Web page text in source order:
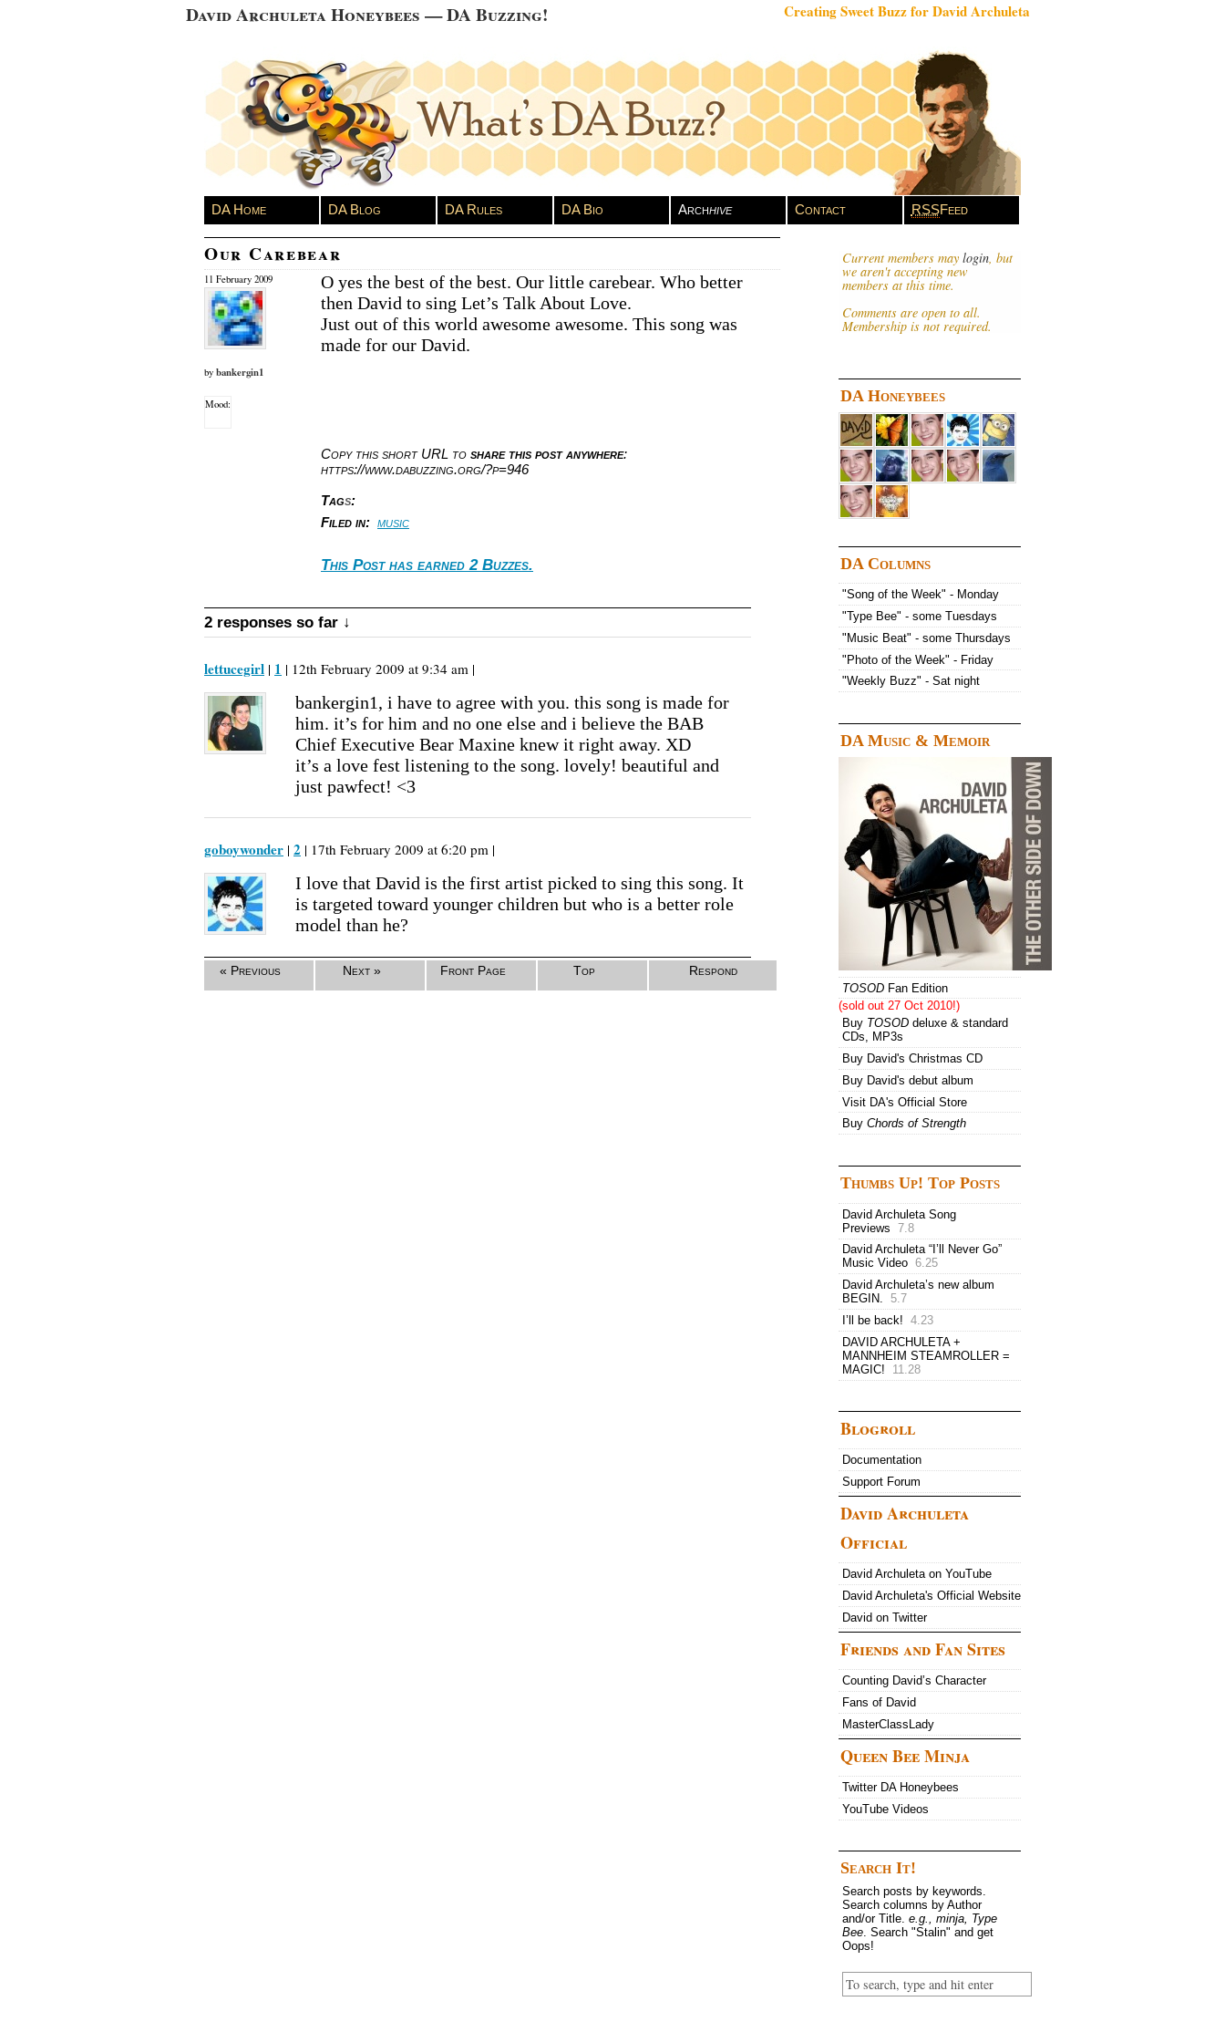
David Archuleta Honeybees — DA Buzzing! Creating Sweet Buzz for David Archuleta
DA Home DA Blog DA Rules DA Bio Archhive Contact RSSFeed
Our Carebear
11 February 2009
by bankergin1
Mood:
O yes the best of the best. Our little carebear. Who better
then David to sing Let’s Talk About Love.
Just out of this world awesome awesome. This song was
made for our David.
Copy this short URL to share this post anywhere:
https://www.dabuzzing.org/?p=946
Tags:
Filed in: music
This Post has earned 2 Buzzes.
2 responses so far ↓
lettucegirl | 1 | 12th February 2009 at 9:34 am |
bankergin1, i have to agree with you. this song is made for
him. it’s for him and no one else and i believe the BAB
Chief Executive Bear Maxine knew it right away. XD
it’s a love fest listening to the song. lovely! beautiful and
just pawfect! <3
goboywonder | 2 | 17th February 2009 at 6:20 pm |
I love that David is the first artist picked to sing this song. It
is targeted toward younger children but who is a better role
model than he?
« Previous Next » Front Page Top Respond
Current members may login, but
we aren't accepting new
members at this time.
Comments are open to all.
Membership is not required.
DA Honeybees
DA Columns
"Song of the Week" - Monday
"Type Bee" - some Tuesdays
"Music Beat" - some Thursdays
"Photo of the Week" - Friday
"Weekly Buzz" - Sat night
DA Music & Memoir
TOSOD Fan Edition
(sold out 27 Oct 2010!)
Buy TOSOD deluxe & standard
CDs, MP3s
Buy David's Christmas CD
Buy David's debut album
Visit DA's Official Store
Buy Chords of Strength
Thumbs Up! Top Posts
David Archuleta Song
Previews 7.8
David Archuleta “I’ll Never Go”
Music Video 6.25
David Archuleta’s new album
BEGIN. 5.7
I’ll be back! 4.23
DAVID ARCHULETA +
MANNHEIM STEAMROLLER =
MAGIC!
11.28
Blogroll
Documentation
Support Forum
David Archuleta
Official
David Archuleta on YouTube
David Archuleta's Official Website
David on Twitter
Friends and Fan Sites
Counting David’s Character
Fans of David
MasterClassLady
Queen Bee Minja
Twitter DA Honeybees
YouTube Videos
Search It!
Search posts by keywords.
Search columns by Author
and/or Title. e.g., minja, Type
Bee. Search "Stalin" and get
Oops!